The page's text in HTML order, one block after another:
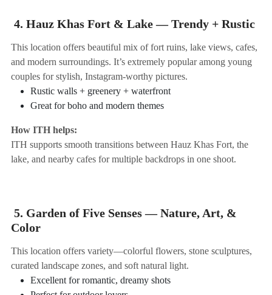
4. Hauz Khas Fort & Lake — Trendy + Rustic
This location offers beautiful mix of fort ruins, lake views, cafes,
and modern surroundings. It’s extremely popular among young
couples for stylish, Instagram-worthy pictures.
Rustic walls + greenery + waterfront
Great for boho and modern themes
How ITH helps:
ITH supports smooth transitions between Hauz Khas Fort, the
lake, and nearby cafes for multiple backdrops in one shoot.
5. Garden of Five Senses — Nature, Art, &
Color
This location offers variety—colorful flowers, stone sculptures,
curated landscape zones, and soft natural light.
Excellent for romantic, dreamy shots